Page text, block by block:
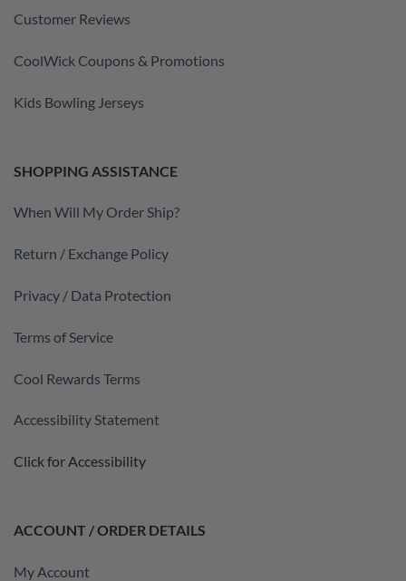
Customer Reviews
CoolWick Coupons & Promotions
Kids Bowling Jerseys
SHOPPING ASSISTANCE
When Will My Order Ship?
Return / Exchange Policy
Privacy / Data Protection
Terms of Service
Cool Rewards Terms
Accessibility Statement
Click for Accessibility
ACCOUNT / ORDER DETAILS
My Account